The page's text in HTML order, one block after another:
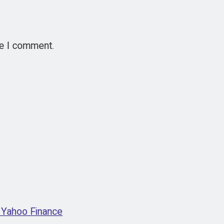
I comment.